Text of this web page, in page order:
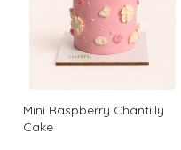
Mini Raspberry Chantilly
Cake